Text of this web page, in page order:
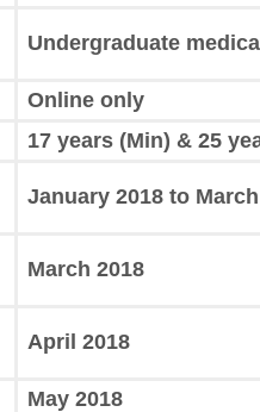
Undergraduate
Online only
17 years (Min) & 25
January 2018 to
March 2018
April 2018
May 2018